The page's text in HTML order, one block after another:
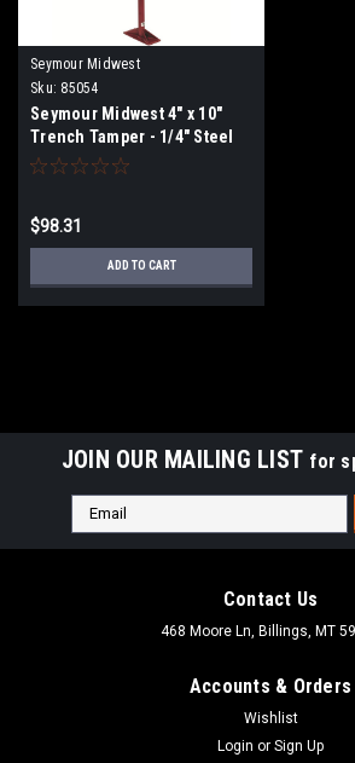
Seymour Midwest
Sku: 85054
Seymour Midwest 4" x 10"
Trench Tamper - 1/4" Steel
Base Plate, 58" Steel Handle
$98.31
ADD TO CART
JOIN OUR MAILING LIST for
Email
Address
Contact Us
468 Moore Ln, Billings, MT
Accounts & Orders
Wishlist
Login or Sign Up